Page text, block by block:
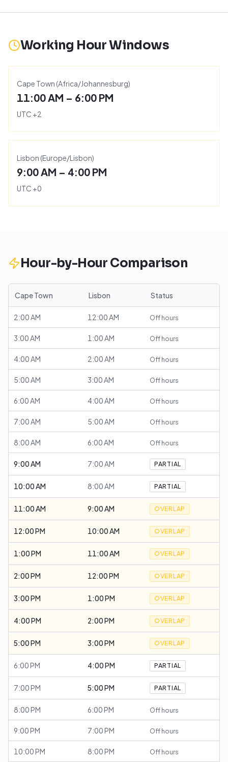
Working Hour Windows
Cape Town (Africa/Johannesburg)
11:00 AM – 6:00 PM
UTC +2
Lisbon (Europe/Lisbon)
9:00 AM – 4:00 PM
UTC +0
Hour-by-Hour Comparison
Cape Town Lisbon Status
2:00 AM 12:00 AM Off hours
3:00 AM 1:00 AM Off hours
4:00 AM 2:00 AM Off hours
5:00 AM 3:00 AM Off hours
6:00 AM 4:00 AM Off hours
7:00 AM 5:00 AM Off hours
8:00 AM 6:00 AM Off hours
9:00 AM 7:00 AM PARTIAL
10:00 AM 8:00 AM PARTIAL
11:00 AM 9:00 AM OVERLAP
12:00 PM 10:00 AM OVERLAP
1:00 PM 11:00 AM OVERLAP
2:00 PM 12:00 PM OVERLAP
3:00 PM 1:00 PM OVERLAP
4:00 PM 2:00 PM OVERLAP
5:00 PM 3:00 PM OVERLAP
6:00 PM 4:00 PM PARTIAL
7:00 PM 5:00 PM PARTIAL
8:00 PM 6:00 PM Off hours
9:00 PM 7:00 PM Off hours
10:00 PM 8:00 PM Off hours